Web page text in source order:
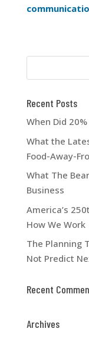
Recent Posts
When Did
What the
Food-Away-
What The
Business
America’s
How We Work
The Planning
Not Predict
Recent
Archives